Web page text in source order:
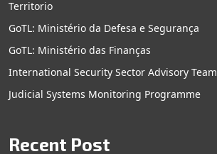
Territorio
GoTL: Ministério da Defesa e Segurança
GoTL: Ministério das Finanças
International Security Sector Advisory Team
Judicial Systems Monitoring Programme
Recent Post